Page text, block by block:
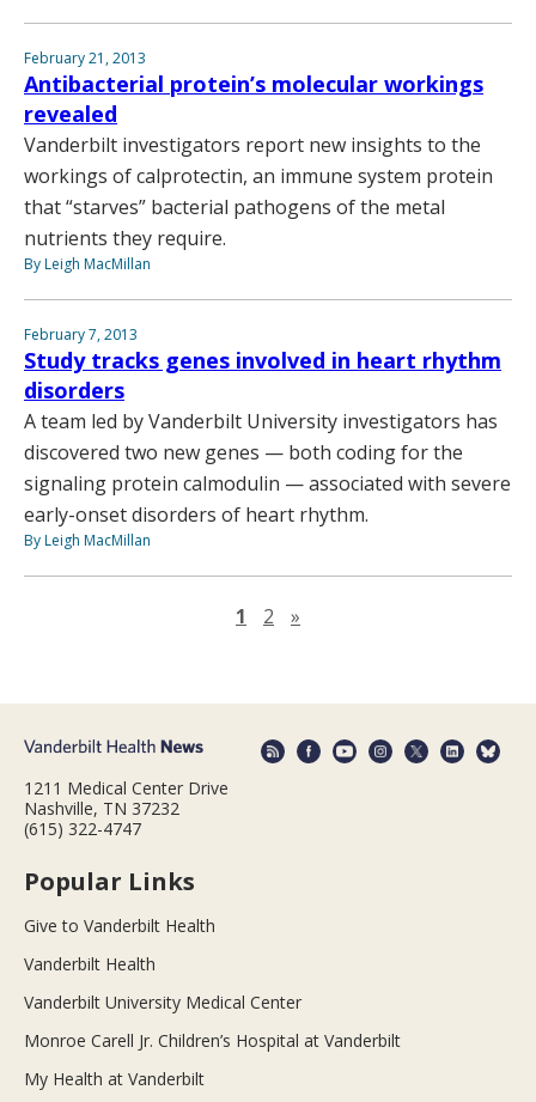
February 21, 2013
Antibacterial protein’s molecular workings
revealed
Vanderbilt investigators report new insights to the
workings of calprotectin, an immune system protein
that “starves” bacterial pathogens of the metal
nutrients they require.
By Leigh MacMillan
February 7, 2013
Study tracks genes involved in heart rhythm
disorders
A team led by Vanderbilt University investigators has
discovered two new genes — both coding for the
signaling protein calmodulin — associated with severe
early-onset disorders of heart rhythm.
By Leigh MacMillan
1 2 »
1211 Medical Center Drive
Nashville, TN 37232
(615) 322-4747
Popular Links
Give to Vanderbilt Health
Vanderbilt Health
Vanderbilt University Medical Center
Monroe Carell Jr. Children’s Hospital at Vanderbilt
My Health at Vanderbilt